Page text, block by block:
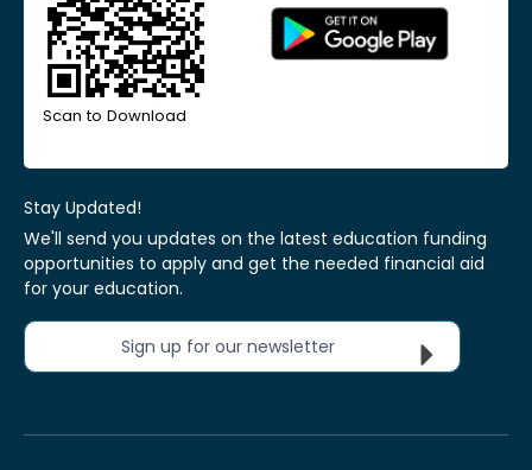
Scan to Download
Stay Updated!
We'll send you updates on the latest education funding
opportunities to apply and get the needed financial aid
for your education.
Sign up for our newsletter